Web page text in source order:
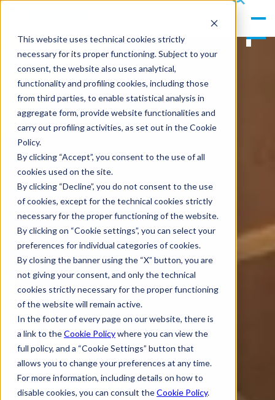
This website uses technical cookies strictly
necessary for its proper functioning. Subject to your
consent, the website also uses analytical,
functionality and profiling cookies, including those
from third parties, to enable statistical analysis in
aggregate form, provide website functionalities and
carry out profiling activities, as set out in the Cookie
Policy.
By clicking “Accept”, you consent to the use of all
cookies used on the site.
By clicking “Decline”, you do not consent to the use
of cookies, except for the technical cookies strictly
necessary for the proper functioning of the website.
By clicking on “Cookie settings”, you can select your
preferences for individual categories of cookies.
By closing the banner using the “X” button, you are
not giving your consent, and only the technical
cookies strictly necessary for the proper functioning
of the website will remain active.
In the footer of every page on our website, there is
a link to theCookie Policywhere you can view the
full policy, and a “Cookie Settings” button that
allows you to change your preferences at any time.
For more information, including details on how to
disable cookies, you can consult theCookie Policy.
s
ea